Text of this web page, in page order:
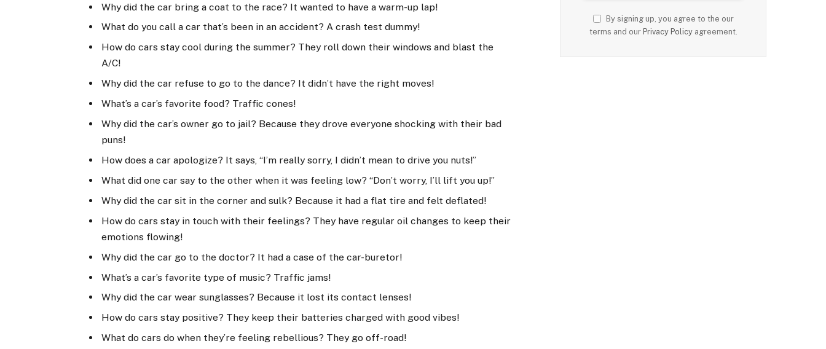
Why did the car bring a coat to the race? It wanted to have a warm-up lap!
What do you call a car that’s been in an accident? A crash test dummy!
How do cars stay cool during the summer? They roll down their windows and blast the
A/C!
Why did the car refuse to go to the dance? It didn’t have the right moves!
What’s a car’s favorite food? Traffic cones!
Why did the car’s owner go to jail? Because they drove everyone shocking with their bad
puns!
How does a car apologize? It says, “I’m really sorry, I didn’t mean to drive you nuts!”
What did one car say to the other when it was feeling low? “Don’t worry, I’ll lift you up!”
Why did the car sit in the corner and sulk? Because it had a flat tire and felt deflated!
How do cars stay in touch with their feelings? They have regular oil changes to keep their
emotions flowing!
Why did the car go to the doctor? It had a case of the car-buretor!
What’s a car’s favorite type of music? Traffic jams!
Why did the car wear sunglasses? Because it lost its contact lenses!
How do cars stay positive? They keep their batteries charged with good vibes!
What do cars do when they’re feeling rebellious? They go off-road!
By signing up, you agree to the our
terms and our Privacy Policyagreement.